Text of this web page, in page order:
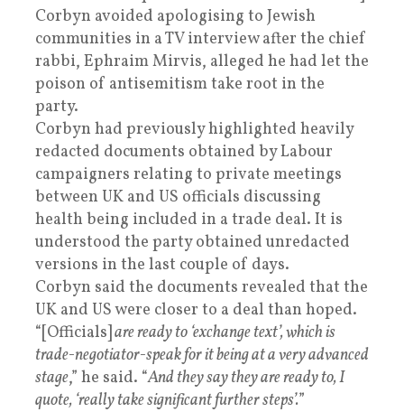
Corbyn avoided apologising to Jewish
communities in a TV interview after the chief
rabbi, Ephraim Mirvis, alleged he had let the
poison of antisemitism take root in the
party.
Corbyn had previously highlighted heavily
redacted documents obtained by Labour
campaigners relating to private meetings
between UK and US officials discussing
health being included in a trade deal. It is
understood the party obtained unredacted
versions in the last couple of days.
Corbyn said the documents revealed that the
UK and US were closer to a deal than hoped.
“[Officials] are ready to ‘exchange text’, which is
trade-negotiator-speak for it being at a very advanced
stage,” he said. “And they say they are ready to, I
quote, ‘really take significant further steps’.”